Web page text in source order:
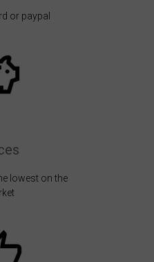
or paypal
lowest on the